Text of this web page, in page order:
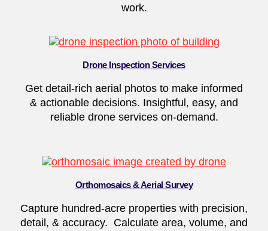
work.
Drone Inspection Services
Get detail-rich aerial photos to make informed
& actionable decisions. Insightful, easy, and
reliable drone services on-demand.
Orthomosaics & Aerial Survey
Capture hundred-acre properties with precision,
detail, & accuracy. Calculate area, volume, and